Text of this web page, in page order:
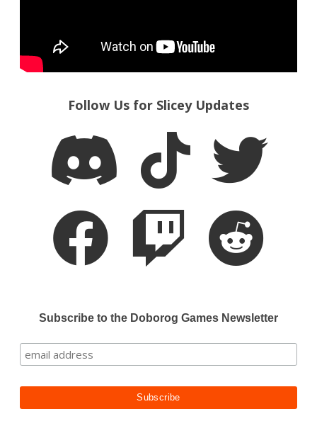
Follow Us for Slicey Updates
Subscribe to the Doborog Games Newsletter